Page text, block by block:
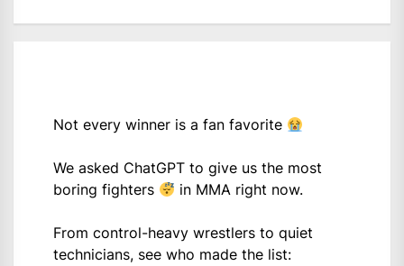
Not every winner is a fan favorite
We asked ChatGPT to give us the most
boring fighters
in MMA right now.
From control-heavy wrestlers to quiet
technicians, see who made the list: